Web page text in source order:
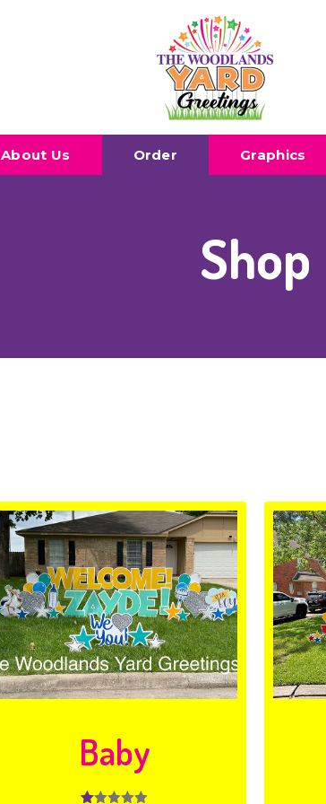
About Us Order Graphics
Shop
Baby